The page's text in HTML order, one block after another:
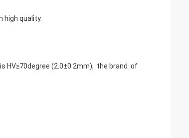
high quality.
HV≥70degree (2.0±0.2mm), the brand of